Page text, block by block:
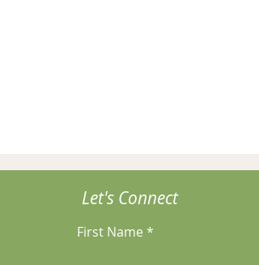
Let's Connect
First Name